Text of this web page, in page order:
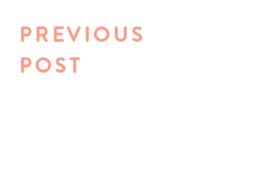
PREVIOUS
POST